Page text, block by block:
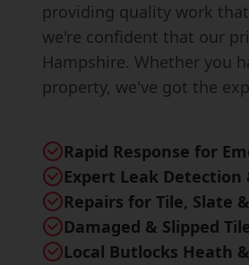
providing quality work
we're confident that our
Hampshire. Whether you
property, we've got the
Rapid Response for
Expert Leak Detection
Repairs for Tile, Slate
Damaged & Slipped
Local Butlocks Heath